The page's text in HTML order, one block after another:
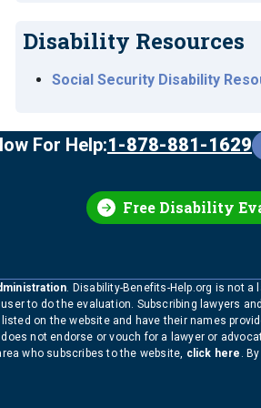
Disability Resources
Social Security Disability
Free Disability
For Help:1-878-881-1629
. Disability-Benefits-Help.org is not a
to do the evaluation. Subscribing lawyers
on the website and have their names
not endorse or vouch for a lawyer or
who subscribes to the website, click here .